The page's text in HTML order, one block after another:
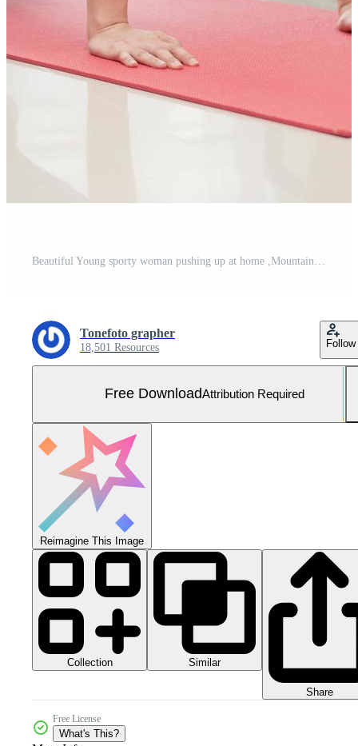
Tonefoto grapher
18,501 Resources Follow
Free DownloadAttribution Required
Reimagine This Image
Collection Similar
Share
Free License
What's This?